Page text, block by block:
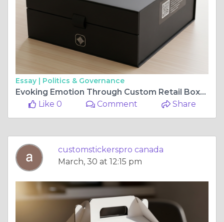
Essay | Politics & Governance
Evoking Emotion Through Custom Retail Boxes
Like 0
Comment Share
customstickerspro canada
March, 30 at 12:15 pm